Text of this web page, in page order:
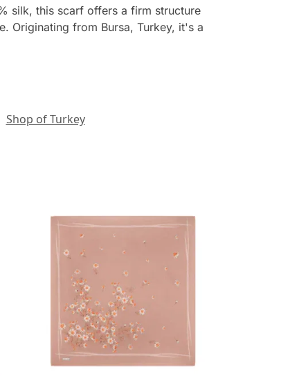
silk, this scarf offers a firm structure
Originating from Bursa, Turkey, it's a
Shop of Turkey